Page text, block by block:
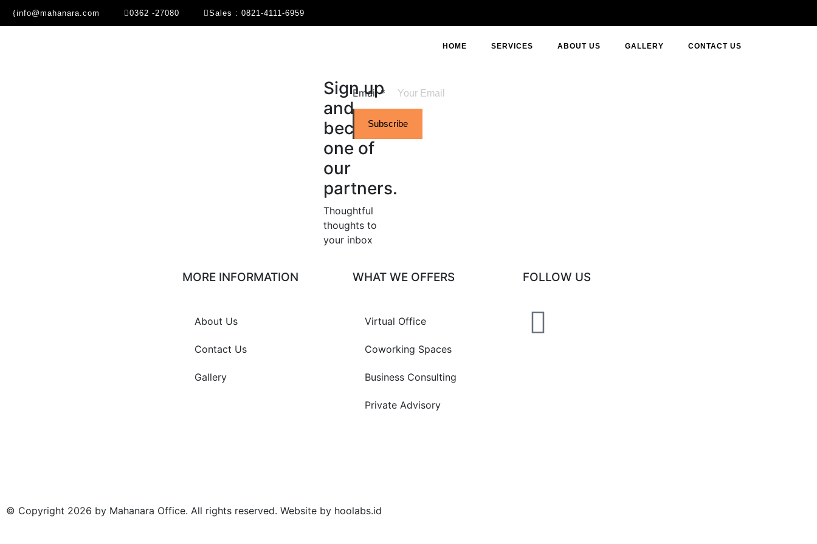
info@mahanara.com 0362 -27080 Sales : 0821-4111-6959
HOME SERVICES ABOUT US GALLERY CONTACT US
Sign up
and
become
one of
our
partners.
Thoughtful
thoughts to
your inbox​
Email*
Subscribe
MORE INFORMATION
About Us
Contact Us
Gallery
WHAT WE OFFERS
Virtual Office
Coworking Spaces
Business Consulting
Private Advisory
FOLLOW US
© Copyright 2026 by Mahanara Office. All rights reserved. Website by hoolabs.id